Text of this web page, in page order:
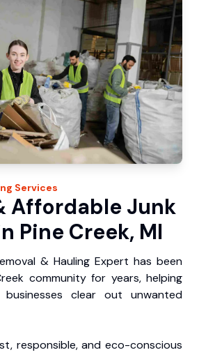
Services
Affordable Junk
Pine Creek, MI
& Hauling Expert has been
community for years, helping
businesses clear out unwanted
responsible, and eco-conscious